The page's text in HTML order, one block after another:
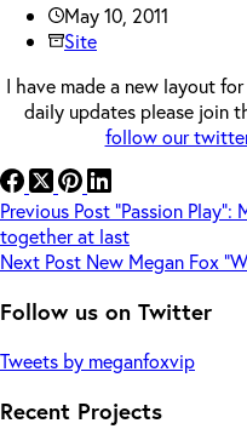
May 10, 2011
Site
I have made a new layout
daily updates please join
follow our
Previous Post “Passion
together at last
Next Post New Megan Fox
Follow us on Twitter
Tweets by meganfoxvip
Recent Projects